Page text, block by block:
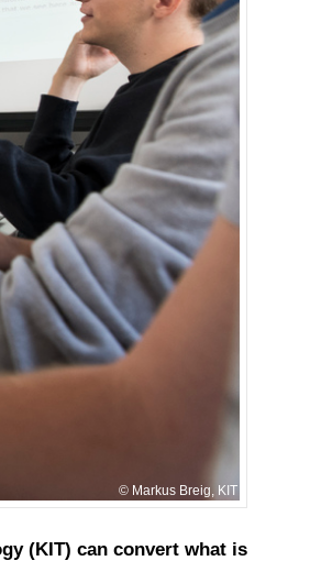
Markus Breig, KIT
(KIT) can convert what is